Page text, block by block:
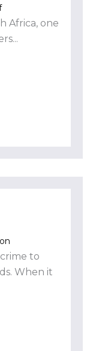
Africa, one
to
When it